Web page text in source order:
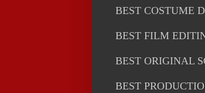
BEST COSTUME
BEST FILM
BEST ORIGINAL
BEST